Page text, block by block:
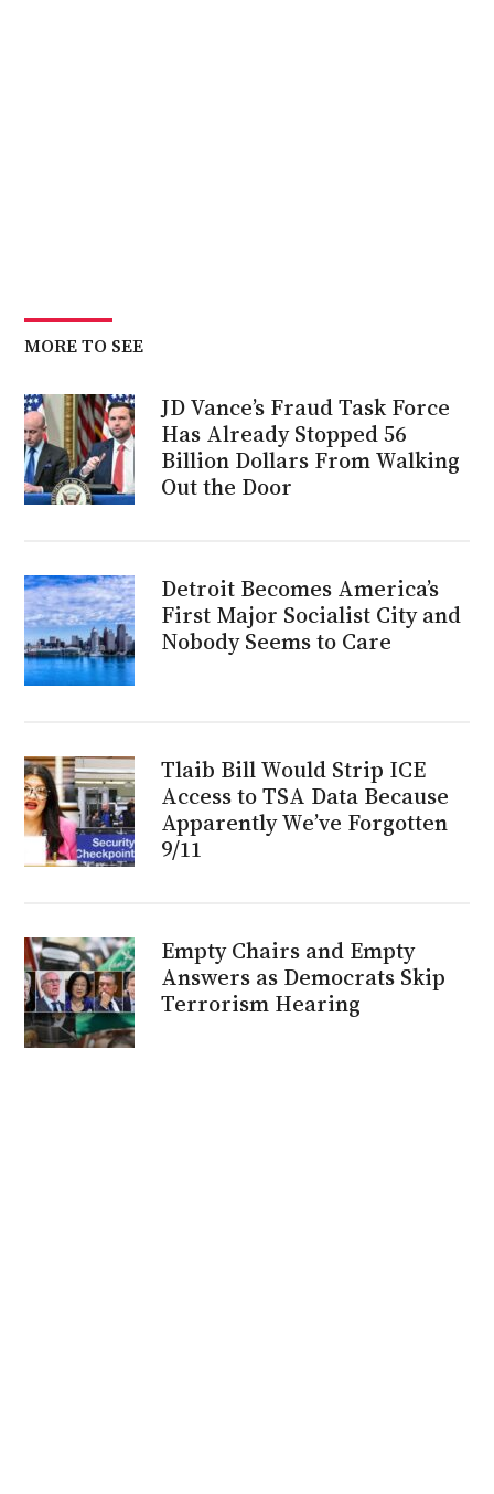
MORE TO SEE
JD Vance’s Fraud Task Force
Has Already Stopped 56
Billion Dollars From Walking
Out the Door
Detroit Becomes America’s
First Major Socialist City and
Nobody Seems to Care
Tlaib Bill Would Strip ICE
Access to TSA Data Because
Apparently We’ve Forgotten
9/11
Empty Chairs and Empty
Answers as Democrats Skip
Terrorism Hearing